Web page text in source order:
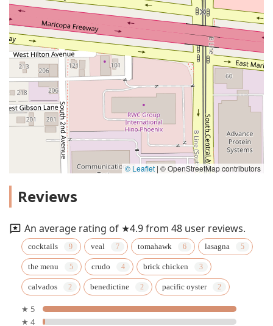
© Leaflet | © OpenStreetMap contributors
Reviews
An average rating of ★4.9 from 48 user reviews.
cocktails veal tomahawk lasagna
the menu crudo brick chicken
calvados benedictine pacific oyster
★ 5
★ 4